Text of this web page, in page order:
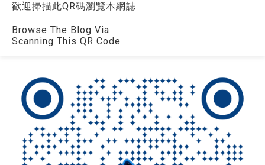
歡迎掃描此QR碼瀏覽本網誌
Browse The Blog Via
Scanning This QR Code